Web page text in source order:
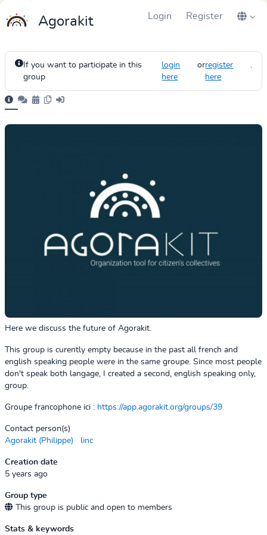
Agorakit Login Register
If you want to participate in this
group
login
here
orregister
here
.
Here we discuss the future of Agorakit.
This group is curently empty because in the past all french and
english speaking people were in the same groupe. Since most people
don't speak both langage, I created a second, english speaking only,
group.
Groupe francophone ici : https://app.agorakit.org/groups/39
Contact person(s)
Agorakit (Philippe)
linc
Creation date
5 years ago
Group type
This group is public and open to members
Stats & keywords